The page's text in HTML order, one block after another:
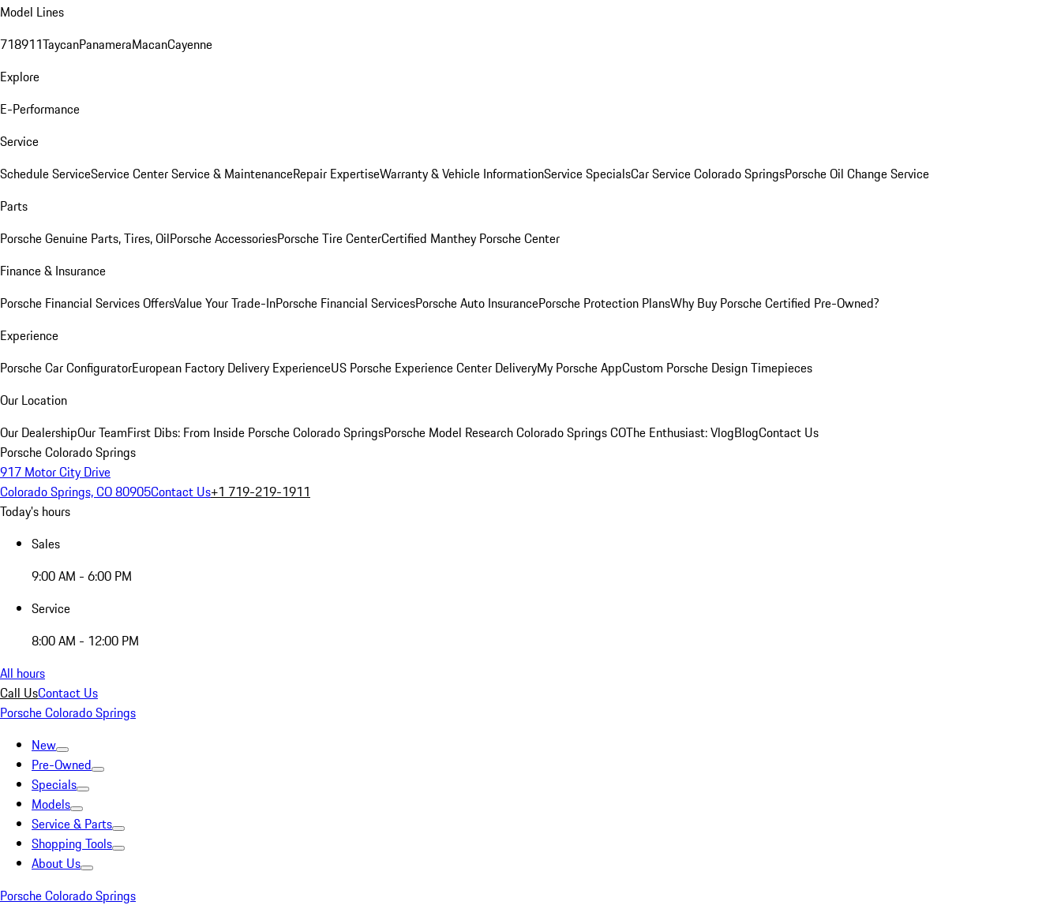
Model Lines
718911TaycanPanameraMacanCayenne
Explore
E-Performance
Service
Schedule ServiceService CenterService & MaintenanceRepair ExpertiseWarranty & Vehicle InformationService SpecialsCar Service Colorado SpringsPorsche Oil Change Service
Parts
Porsche Genuine Parts, Tires, OilPorsche AccessoriesPorsche Tire CenterCertified Manthey Porsche Center
Finance & Insurance
Porsche Financial Services OffersValue Your Trade-InPorsche Financial ServicesPorsche Auto InsurancePorsche Protection PlansWhy Buy Porsche Certified Pre-Owned?
Experience
Porsche Car ConfiguratorEuropean Factory Delivery ExperienceUS Porsche Experience Center DeliveryMy Porsche AppCustom Porsche Design Timepieces
Our Location
Our DealershipOur TeamFirst Dibs: From Inside Porsche Colorado SpringsPorsche Model Research Colorado Springs COThe Enthusiast: VlogBlogContact Us
Porsche Colorado Springs
917 Motor City Drive
Colorado Springs, CO 80905Contact Us+1 719-219-1911
Today's hours
Sales
9:00 AM - 6:00 PM
Service
8:00 AM - 12:00 PM
All hours
Call UsContact Us
Porsche Colorado Springs
New
Pre-Owned
Specials
Models
Service & Parts
Shopping Tools
About Us
Porsche Colorado Springs